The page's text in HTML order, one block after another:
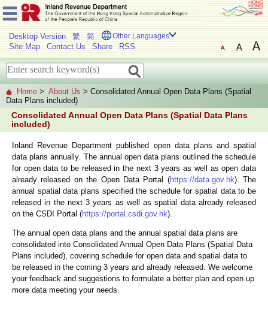
Desktop Version 繁 简 Other Languages
Site Map Contact Us Share RSS
Home > About Us > Consolidated Annual Open Data Plans (Spatial
Data Plans included)
Consolidated Annual Open Data Plans (Spatial Data Plans
included)
Inland Revenue Department published open data plans and spatial
data plans annually. The annual open data plans outlined the schedule
for open data to be released in the next 3 years as well as open data
already released on the Open Data Portal (https://data.gov.hk). The
annual spatial data plans specified the schedule for spatial data to be
released in the next 3 years as well as spatial data already released
on the CSDI Portal (https://portal.csdi.gov.hk).
The annual open data plans and the annual spatial data plans are
consolidated into Consolidated Annual Open Data Plans (Spatial Data
Plans included), covering schedule for open data and spatial data to
be released in the coming 3 years and already released. We welcome
your feedback and suggestions to formulate a better plan and open up
more data meeting your needs.